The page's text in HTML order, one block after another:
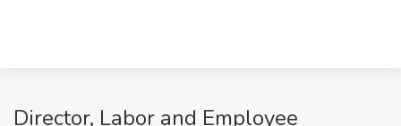
Director, Labor and Employee